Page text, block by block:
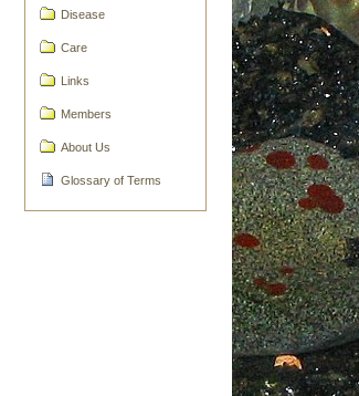
Disease
Care
Links
Members
About Us
Glossary of Terms